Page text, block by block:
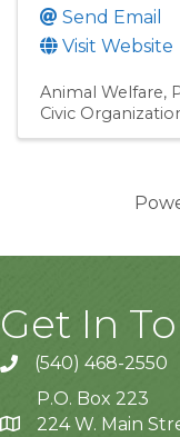
Send Email
Visit Website
Animal Welfare
Civic
Get In
(540) 468-2550
P.O. Box 223
224 W. Main